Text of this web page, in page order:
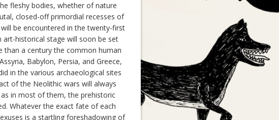
fleshy bodies, whether of nature
closed-off primordial recesses of
be encountered in the twenty-first
art-historical stage will soon be set
than a century the common human
Babylon, Persia, and Greece,
in the various archaeological sites
of the Neolithic wars will always
in most of them, the prehistoric
Whatever the exact fate of each
is a startling foreshadowing of